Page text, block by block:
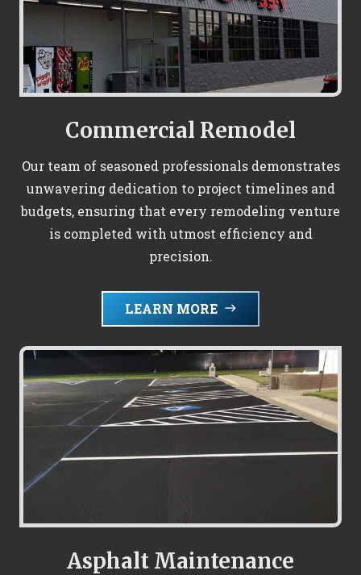
Commercial Remodel
Our team of seasoned professionals demonstrates
unwavering dedication to project timelines and
budgets, ensuring that every remodeling venture
is completed with utmost efficiency and
precision.
LEARN MORE east
Asphalt Maintenance